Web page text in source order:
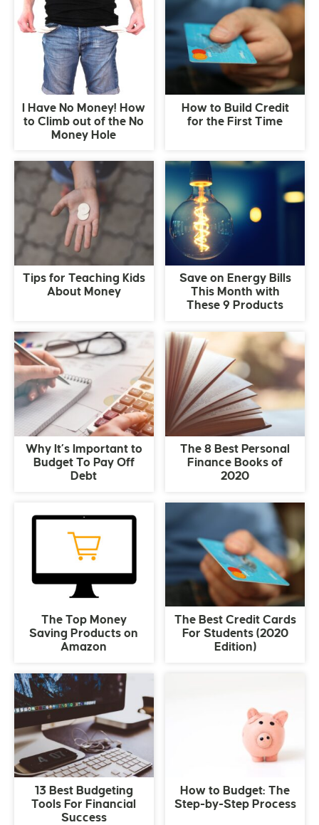
I Have No Money! How
to Climb out of the No
Money Hole
How to Build Credit
for the First Time
Tips for Teaching Kids
About Money
Save on Energy Bills
This Month with
These 9 Products
Why It’s Important to
Budget To Pay Off
Debt
The 8 Best Personal
Finance Books of
2020
The Top Money
Saving Products on
Amazon
The Best Credit Cards
For Students (2020
Edition)
13 Best Budgeting
Tools For Financial
Success
How to Budget: The
Step-by-Step Process